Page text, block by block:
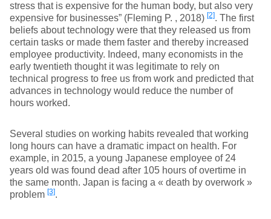
stress that is expensive for the human body, but also very
expensive for businesses” (Fleming P. , 2018) [2]. The first
beliefs about technology were that they released us from
certain tasks or made them faster and thereby increased
employee productivity. Indeed, many economists in the
early twentieth thought it was legitimate to rely on
technical progress to free us from work and predicted that
advances in technology would reduce the number of
hours worked.
Several studies on working habits revealed that working
long hours can have a dramatic impact on health. For
example, in 2015, a young Japanese employee of 24
years old was found dead after 105 hours of overtime in
the same month. Japan is facing a « death by overwork »
problem [3].